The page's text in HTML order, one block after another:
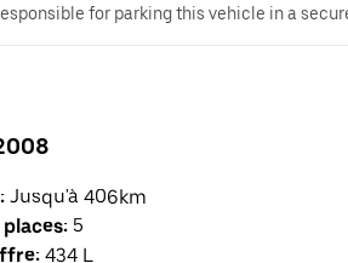
for parking this vehicle in a
Jusqu'à 406km
5
434 L